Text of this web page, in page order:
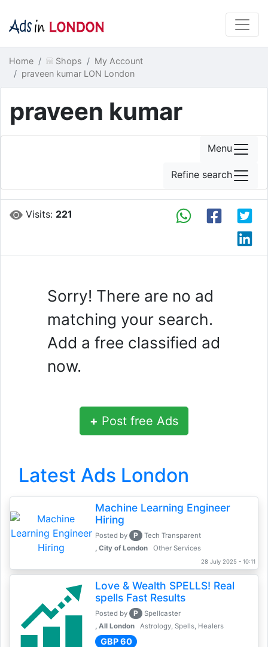
Home Shops
My Account
praveen kumar LON London
praveen kumar
Visits: 221
Sorry! There are no ad
matching your search.
Add a free classified ad
now.
+ Post free Ads
Latest Ads London
Machine Learning Engineer
Hiring
Posted by P
Tech Transparent
, City of London
Other Services
28 July 2025 - 10:11
Love & Wealth SPELLS! Real
spells Fast Results
Posted by P
Spellcaster
, All London
Astrology, Spells, Healers
GBP 60
Menu
Refine search